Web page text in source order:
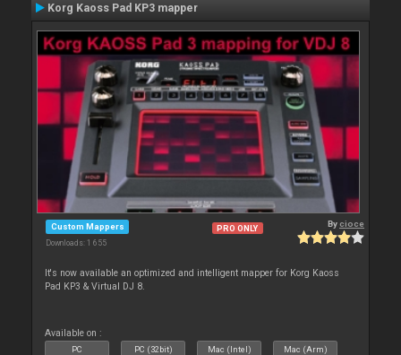
Korg Kaoss Pad KP3 mapper
Custom Mappers
Downloads: 1 655
PRO ONLY Bycioce
It's now available an optimized and intelligent mapper for Korg Kaoss
Pad KP3 & Virtual DJ 8.
Available on :
PC PC (32bit) Mac (Intel) Mac (Arm)